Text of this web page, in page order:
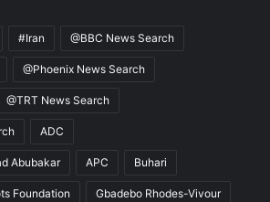
#Iran @BBC News Search
@Phoenix News Search
@TRT News Search
ADC
Abubakar APC Buhari
Foundation Gbadebo Rhodes-Vivour